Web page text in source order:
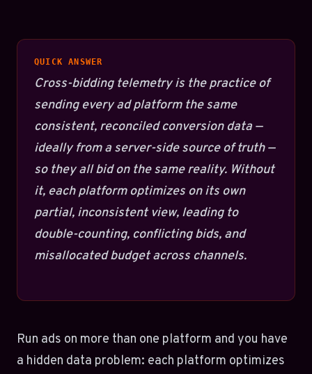
QUICK ANSWER
Cross-bidding telemetry is the practice of
sending every ad platform the same
consistent, reconciled conversion data —
ideally from a server-side source of truth —
so they all bid on the same reality. Without
it, each platform optimizes on its own
partial, inconsistent view, leading to
double-counting, conflicting bids, and
misallocated budget across channels.
Run ads on more than one platform and you have
a hidden data problem: each platform optimizes